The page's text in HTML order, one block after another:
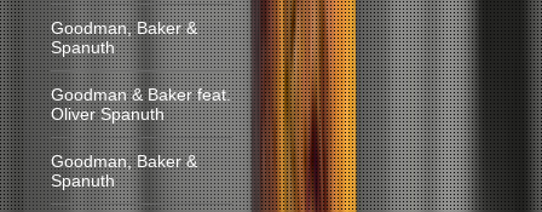
Goodman, Baker &
Spanuth
Goodman & Baker feat.
Oliver Spanuth
Goodman, Baker &
Spanuth